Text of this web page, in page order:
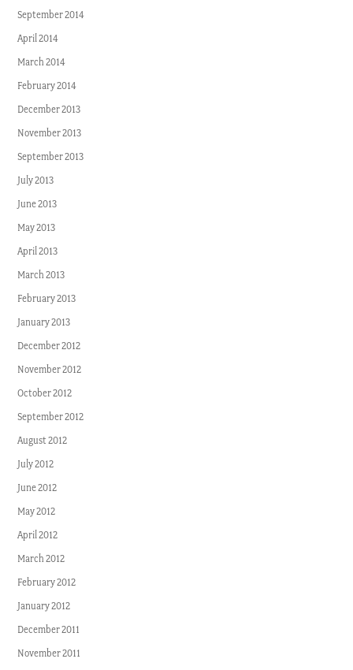
September 2014
April 2014
March 2014
February 2014
December 2013
November 2013
September 2013
July 2013
June 2013
May 2013
April 2013
March 2013
February 2013
January 2013
December 2012
November 2012
October 2012
September 2012
August 2012
July 2012
June 2012
May 2012
April 2012
March 2012
February 2012
January 2012
December 2011
November 2011